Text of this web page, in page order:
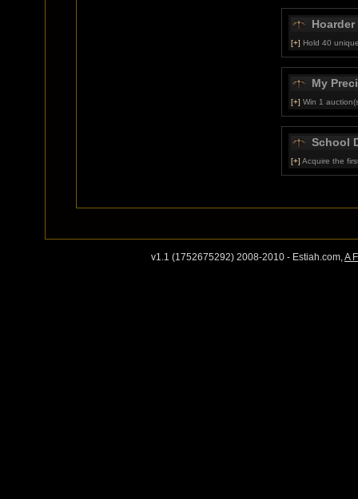
Hoarder
[+] Hold 40
My
[+] Win 1
School
[+] Acquire the
v1.1 (1752675292) 2008-2010 - Estiah.com,A